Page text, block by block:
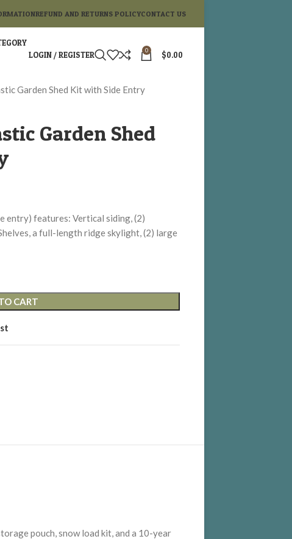
REFUND AND RETURNS POLICYCONTACT US
LOGIN / REGISTER 0 $0.00
Garden Shed Kit with Side Entry
Garden Shed
entry) features: Vertical siding, (2)
a full-length ridge skylight, (2) large
CART
pouch, snow load kit, and a 10-year